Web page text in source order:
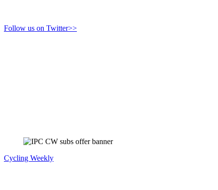
Follow us on Twitter>>
Cycling Weekly